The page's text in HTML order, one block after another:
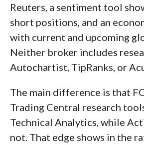
Reuters, a sentiment tool
short positions, and an
with current and upcoming
Neither broker includes
Autochartist, TipRanks, or
The main difference is that
Trading Central research
Technical Analytics, while
not. That edge shows in the